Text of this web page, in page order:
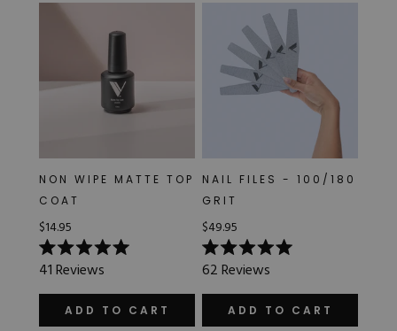
NON WIPE MATTE TOP
COAT
$14.95
Rated
5.0
out
41Reviews
ADD TO CART
NAIL FILES - 100/180
GRIT
$49.95
Rated
5.0
out
62Reviews
ADD TO CART